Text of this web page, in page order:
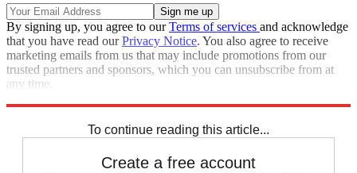
By signing up, you agree to ourTerms of services and acknowledge
that you have read ourPrivacy Notice. You also agree to receive
marketing emails from us that may include promotions from our
trusted partners and sponsors, which you can unsubscribe from at
any time.
To continue reading this article...
Create a free account